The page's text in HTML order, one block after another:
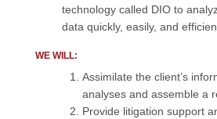
technology called DIO to
data quickly, easily, and
WE WILL:
Assimilate the client’s
analyses and assemble a
Provide litigation support